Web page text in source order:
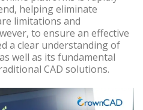
helping eliminate
limitations and
to ensure an effective
a clear understanding of
well as its fundamental
CAD solutions.